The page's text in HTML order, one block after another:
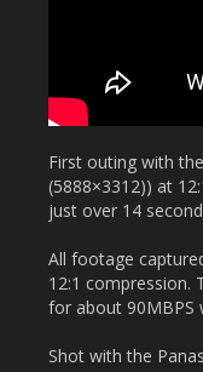
First outing with
(5888×3312)) at
just over 14
All footage
12:1 compression.
for about 90MBPS
Shot with the